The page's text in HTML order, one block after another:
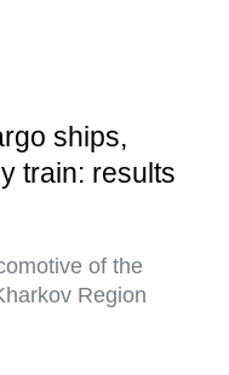
ships,
train: results
of the
Region